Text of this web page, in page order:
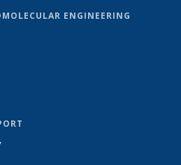
ENGINEERING